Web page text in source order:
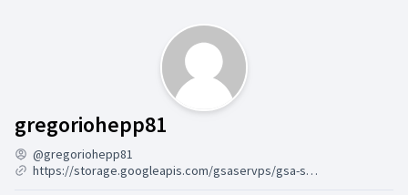
gregoriohepp81
@gregoriohepp81
https://storage.googleapis.com/gsaservps/gsa-ser-vps-online-7-24.html